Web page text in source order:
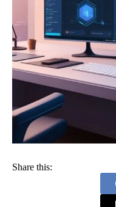
Share this: